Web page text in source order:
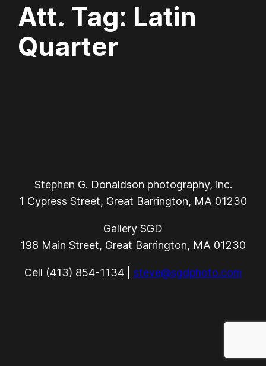
Att. Tag: Latin
Quarter
Stephen G. Donaldson photography, inc.
1 Cypress Street, Great Barrington, MA 01230
Gallery SGD
198 Main Street, Great Barrington, MA 01230
Cell (413) 854-1134 | steve@sgdphoto.com